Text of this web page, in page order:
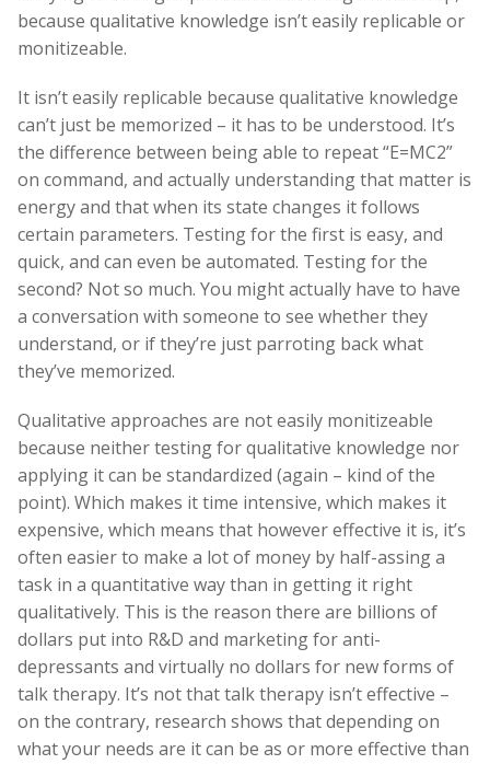
because qualitative knowledge isn’t easily replicable or
monitizeable.
It isn’t easily replicable because qualitative knowledge
can’t just be memorized – it has to be understood. It’s
the difference between being able to repeat “E=MC2”
on command, and actually understanding that matter is
energy and that when its state changes it follows
certain parameters. Testing for the first is easy, and
quick, and can even be automated. Testing for the
second? Not so much. You might actually have to have
a conversation with someone to see whether they
understand, or if they’re just parroting back what
they’ve memorized.
Qualitative approaches are not easily monitizeable
because neither testing for qualitative knowledge nor
applying it can be standardized (again – kind of the
point). Which makes it time intensive, which makes it
expensive, which means that however effective it is, it’s
often easier to make a lot of money by half-assing a
task in a quantitative way than in getting it right
qualitatively. This is the reason there are billions of
dollars put into R&D and marketing for anti-
depressants and virtually no dollars for new forms of
talk therapy. It’s not that talk therapy isn’t effective –
on the contrary, research shows that depending on
what your needs are it can be as or more effective than